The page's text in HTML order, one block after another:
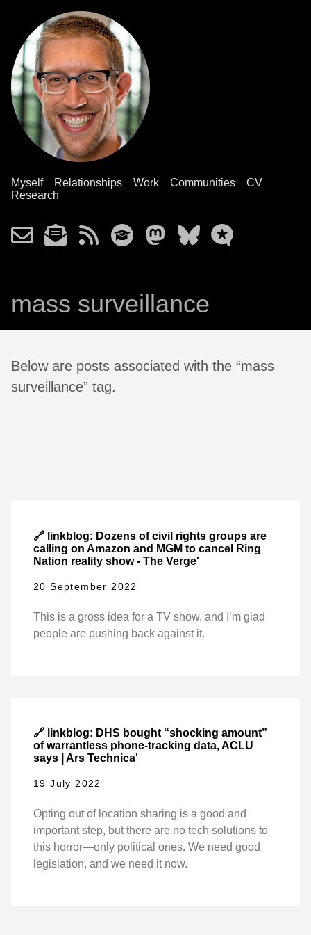
Myself Relationships Work Communities
CV
Research
mass surveillance
Below are posts associated with the “mass
surveillance” tag.
🔗 linkblog: Dozens of civil rights groups are
calling on Amazon and MGM to cancel Ring
Nation reality show - The Verge'
20 September 2022
This is a gross idea for a TV show, and I’m glad
people are pushing back against it.
🔗 linkblog: DHS bought “shocking amount”
of warrantless phone-tracking data, ACLU
says | Ars Technica'
19 July 2022
Opting out of location sharing is a good and
important step, but there are no tech solutions to
this horror—only political ones. We need good
legislation, and we need it now.